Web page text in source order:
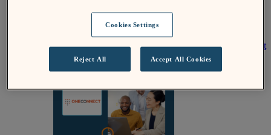
Moodle Mentor: August
Cookies Settings
Reject All Accept All Cookies